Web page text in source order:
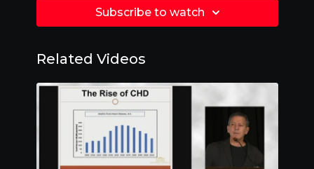
Subscribe to watch
Related Videos